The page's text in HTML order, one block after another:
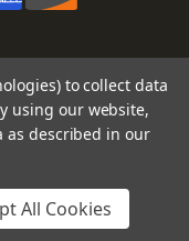
to collect data
using our website,
as described in our
All Cookies